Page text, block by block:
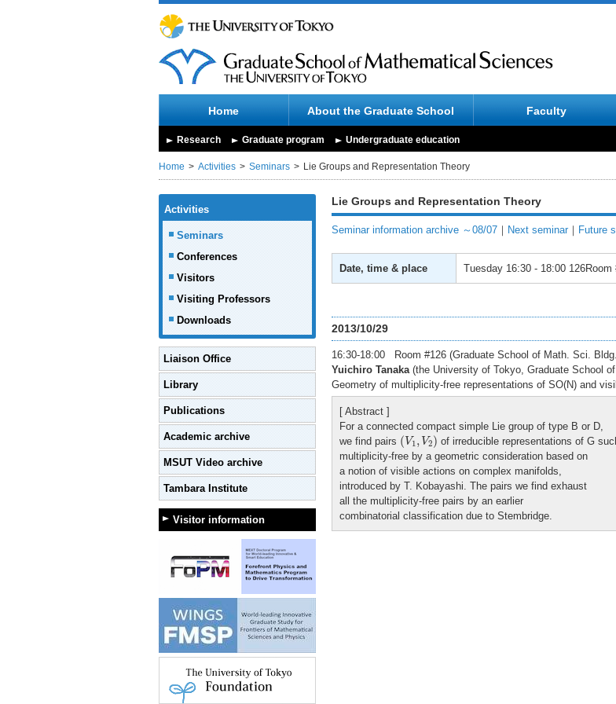
Home About the Graduate School Faculty
Research Graduate program Undergraduate education
Home Activities Seminars Lie Groups and Representation Theory
Activities
Seminars
Conferences
Visitors
Visiting Professors
Downloads
Liaison Office
Library
Publications
Academic archive
MSUT Video archive
Tambara Institute
Visitor information
Lie Groups and Representation Theory
Seminar information archive ～08/07 ｜ Next seminar ｜ Future
Date, time & place Tuesday 16:30 - 18:00
2013/10/29
16:30-18:00 Room #126 (Graduate School of Math. Sci.
Yuichiro Tanaka(the University of Tokyo, Graduate School
Geometry of multiplicity-free representations of SO(N) and
[ Abstract ]
For a connected compact simple Lie group of type B or D,
we find pairs ( V1, V2)
(V1 V2) of irreducible representations of G
multiplicity-free by a geometric consideration based on
a notion of visible actions on complex manifolds,
introduced by T. Kobayashi. The pairs we find exhaust
all the multiplicity-free pairs by an earlier
combinatorial classification due to Stembridge.